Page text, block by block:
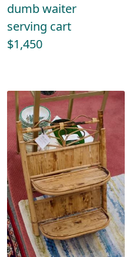
dumb waiter
serving cart
$1,450